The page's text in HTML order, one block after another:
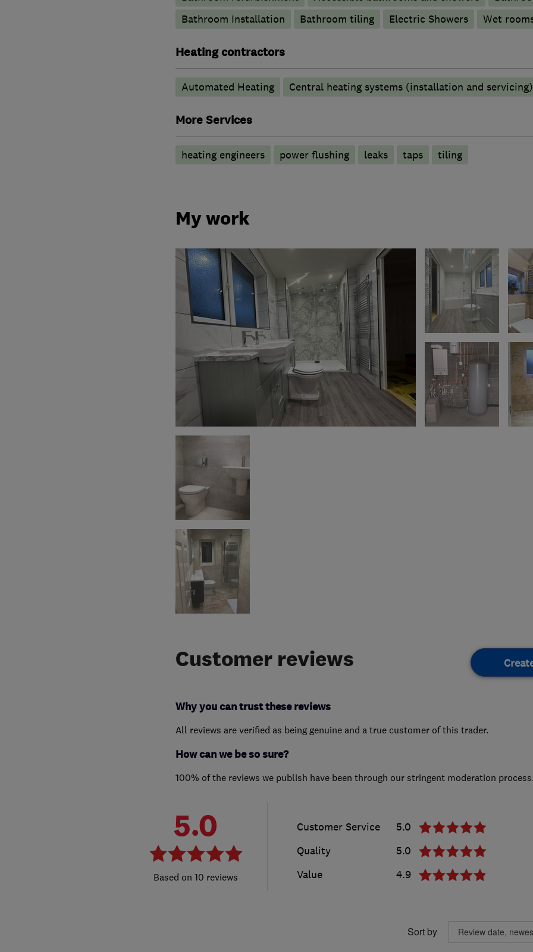
Bathroom Installation
Bathroom tiling Electric Showers Wet
Heating contractors
Automated Heating Central heating systems (installation and servicing)
More Services
heating engineers power flushing leaks taps tiling
My work
Customer reviews
Why you can trust these reviews
All reviews are verified as being genuine and a true customer of this trader.
How can we be so sure?
100% of the reviews we publish have been through our stringent moderation process.
5.0
10 reviews
Customer Service
5.0
Quality
5.0
Value
4.9
Sort by